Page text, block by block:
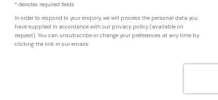
* denotes required fields
In order to respond to your enquiry, we will process the personal data you
have supplied in accordance with our privacy policy (available on
request). You can unsubscribe or change your preferences at any time by
clicking the link in our emails.